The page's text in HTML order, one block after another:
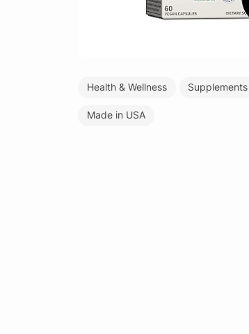
Health & Wellness Supplements
Made in USA